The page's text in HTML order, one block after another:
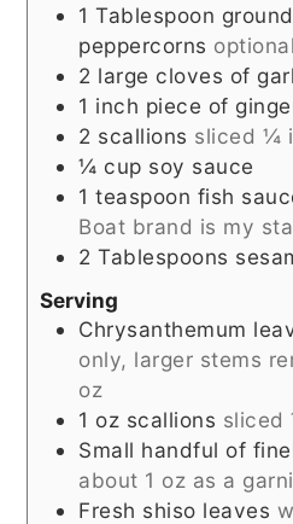
1 Tablespoon
peppercorns optional
2 large cloves of
1 inch piece of
2 scallions sliced ¼
¼ cup soy sauce
1 teaspoon fish
Boat brand is my
2 Tablespoons
Serving
Chrysanthemum
only, larger stems
oz
1 oz scallions sliced
Small handful of
about 1 oz as a
Fresh shiso leaves